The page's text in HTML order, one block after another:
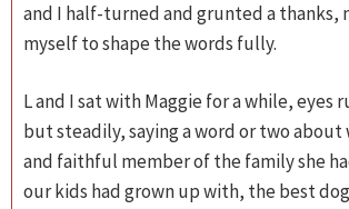
and I half-turned and grunted a thanks,
myself to shape the words fully.
L and I sat with Maggie for a while, eyes
but steadily, saying a word or two about
and faithful member of the family she
our kids had grown up with, the best dog